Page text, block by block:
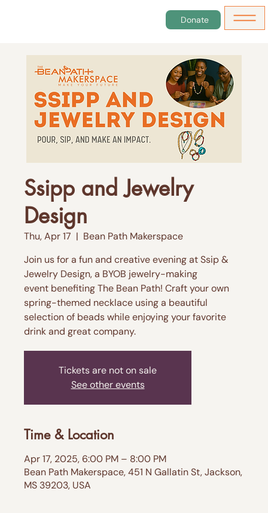
Donate
Ssipp and Jewelry
Design
Thu, Apr 17
  |
Bean Path Makerspace
Join us for a fun and creative evening at Ssip &
Jewelry Design, a BYOB jewelry-making
event benefiting The Bean Path! Craft your own
spring-themed necklace using a beautiful
selection of beads while enjoying your favorite
drink and great company.
Tickets are not on sale
See other events
Time & Location
Apr 17, 2025, 6:00 PM – 8:00 PM
Bean Path Makerspace, 451 N Gallatin St, Jackson,
MS 39203, USA